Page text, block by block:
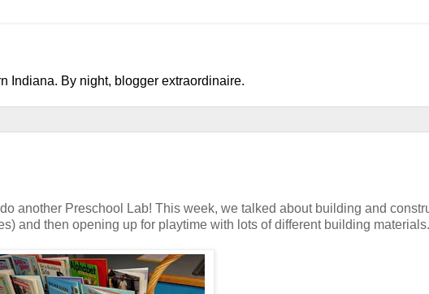
Indiana. By night, blogger extraordinaire.
another Preschool Lab! This week, we talked about building and
and then opening up for playtime with lots of different building materials.